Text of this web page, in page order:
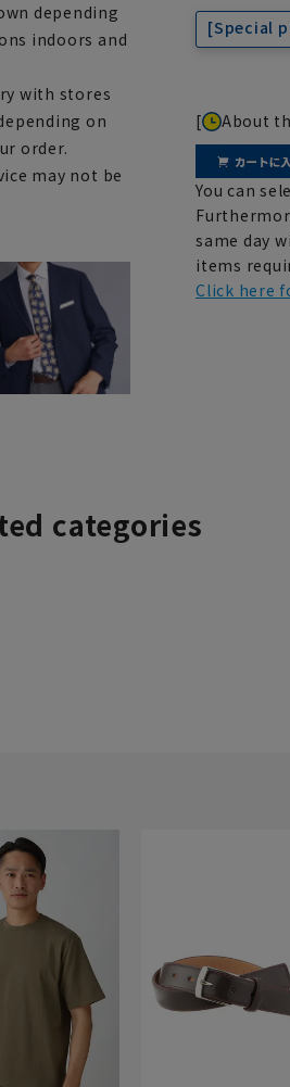
depending
indoors and
with stores
on
order.
may not be
[Special
[ About
You can
same day
items
Click here
categories